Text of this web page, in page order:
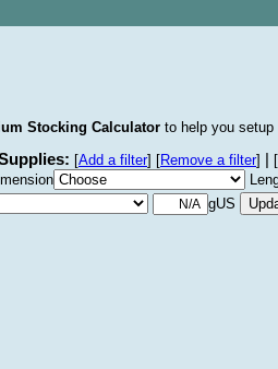
Stocking Calculator to help you
[Add a filter] [Remove a filter]
[
gUS